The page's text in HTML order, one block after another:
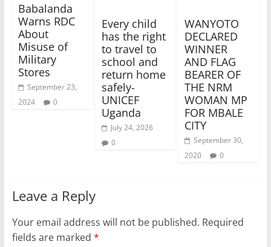
Babalanda
Warns RDC
About
Misuse of
Military
Stores
September 23,
2024
0
Every child
has the right
to travel to
school and
return home
safely-
UNICEF
Uganda
July 24, 2026
0
WANYOTO
DECLARED
WINNER
AND FLAG
BEARER OF
THE NRM
WOMAN MP
FOR MBALE
CITY
September 30,
2020
0
Leave a Reply
Your email address will not be published. Required
fields are marked *